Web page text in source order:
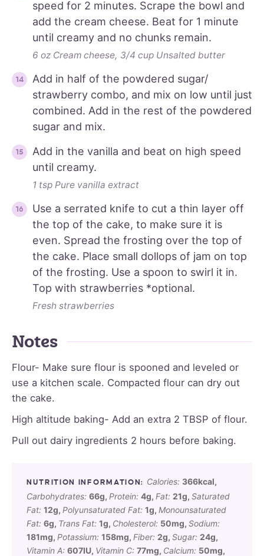
speed for 2 minutes. Scrape the bowl and
add the cream cheese. Beat for 1 minute
until creamy and no chunks remain.
6 oz Cream cheese, 3/4 cup Unsalted butter
Add in half of the powdered sugar/
strawberry combo, and mix on low until just
combined. Add in the rest of the powdered
sugar and mix.
Add in the vanilla and beat on high speed
until creamy.
1 tsp Pure vanilla extract
Use a serrated knife to cut a thin layer off
the top of the cake, to make sure it is
even. Spread the frosting over the top of
the cake. Place small dollops of jam on top
of the frosting. Use a spoon to swirl it in.
Top with strawberries *optional.
Fresh strawberries
Notes
Flour- Make sure flour is spooned and leveled or
use a kitchen scale. Compacted flour can dry out
the cake.
High altitude baking- Add an extra 2 TBSP of flour.
Pull out dairy ingredients 2 hours before baking.
Calories: 366kcal,
Carbohydrates: 66g, Protein: 4g, Fat: 21g, Saturated
Fat: 12g, Polyunsaturated Fat: 1g, Monounsaturated
Fat: 6g, Trans Fat: 1g, Cholesterol: 50mg, Sodium:
181mg, Potassium: 158mg, Fiber: 2g, Sugar: 24g,
Vitamin A: 607IU, Vitamin C: 77mg, Calcium: 50mg,